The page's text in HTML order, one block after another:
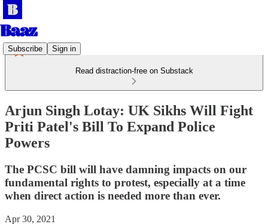
Subscribe Sign in
Read distraction-free on Substack
Arjun Singh Lotay: UK Sikhs Will Fight
Priti Patel's Bill To Expand Police
Powers
The PCSC bill will have damning impacts on our
fundamental rights to protest, especially at a time
when direct action is needed more than ever.
Apr 30, 2021